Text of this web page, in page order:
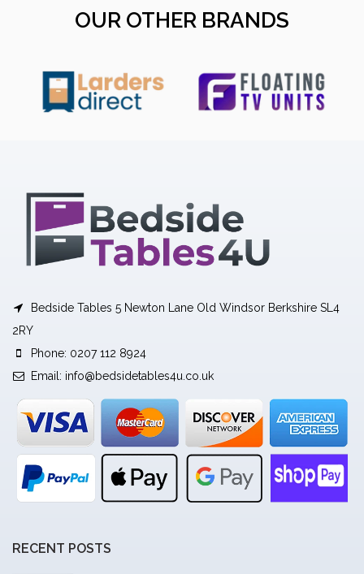
OUR OTHER BRANDS
Bedside Tables 5 Newton Lane Old Windsor Berkshire SL4
2RY
Phone: 0207 112 8924
Email: info@bedsidetables4u.co.uk
RECENT POSTS